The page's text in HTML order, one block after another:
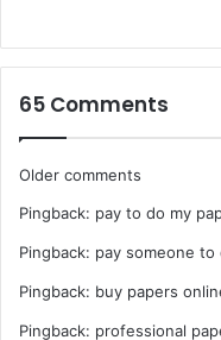
65 Comments
Comments
navigation
Older comments
Pingback: pay to do my
Pingback: pay someone to
Pingback: buy papers
Pingback: professional